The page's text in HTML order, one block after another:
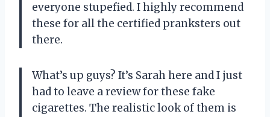
everyone stupefied. I highly recommend
these for all the certified pranksters out
there.
What’s up guys? It’s Sarah here and I just
had to leave a review for these fake
cigarettes. The realistic look of them is